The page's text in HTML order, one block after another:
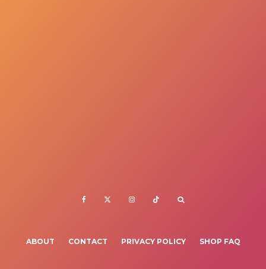
ABOUT CONTACT PRIVACY POLICY SHOP FAQ